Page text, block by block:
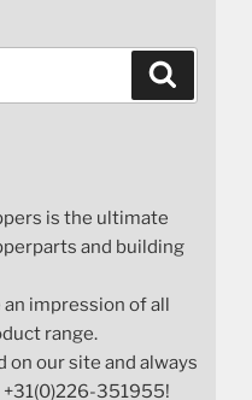
is the ultimate
and building
an impression of all
range.
on our site and always
351955!